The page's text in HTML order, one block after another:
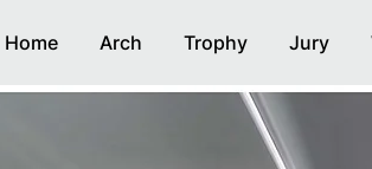
Home Arch Trophy Jury